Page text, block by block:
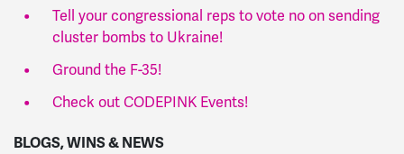
Tell your congressional reps to vote no on sending
cluster bombs to Ukraine!
Ground the F-35!
Check out CODEPINK Events!
BLOGS, WINS & NEWS